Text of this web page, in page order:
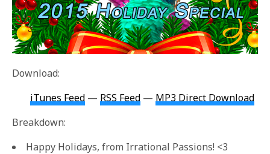
Download:
iTunes Feed — RSS Feed — MP3 Direct Download
Breakdown:
Happy Holidays, from Irrational Passions! <3